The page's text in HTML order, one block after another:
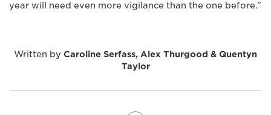
year will need even more vigilance than the one before.”
Written by Caroline Serfass, Alex Thurgood & Quentyn
Taylor